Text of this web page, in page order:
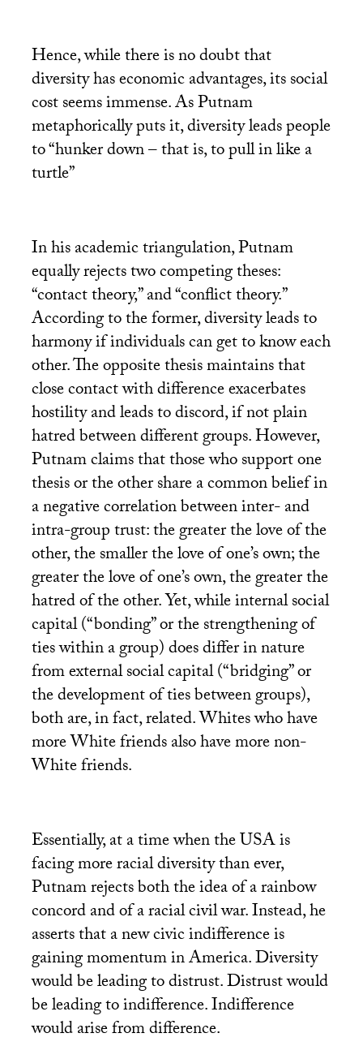
Hence, while there is no doubt that
diversity has economic advantages, its social
cost seems immense. As Putnam
metaphorically puts it, diversity leads people
to “hunker down – that is, to pull in like a
turtle”
In his academic triangulation, Putnam
equally rejects two competing theses:
“contact theory,” and “conflict theory.”
According to the former, diversity leads to
harmony if individuals can get to know each
other. The opposite thesis maintains that
close contact with difference exacerbates
hostility and leads to discord, if not plain
hatred between different groups. However,
Putnam claims that those who support one
thesis or the other share a common belief in
a negative correlation between inter- and
intra-group trust: the greater the love of the
other, the smaller the love of one’s own; the
greater the love of one’s own, the greater the
hatred of the other. Yet, while internal social
capital (“bonding” or the strengthening of
ties within a group) does differ in nature
from external social capital (“bridging” or
the development of ties between groups),
both are, in fact, related. Whites who have
more White friends also have more non-
White friends.
Essentially, at a time when theUSAis
facing more racial diversity than ever,
Putnam rejects both the idea of a rainbow
concord and of a racial civil war. Instead, he
asserts that a new civic indifference is
gaining momentum in America. Diversity
would be leading to distrust. Distrust would
be leading to indifference. Indifference
would arise from difference.